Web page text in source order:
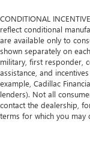
CONDITIONAL
reflect conditional
are available only to
shown separately on
military, first responder,
assistance, and
example, Cadillac
lenders). Not all
contact the dealership,
terms for which you may